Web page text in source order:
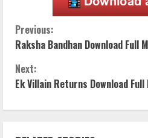
C
o
n
t
Previous:
Raksha Bandhan Download Full
Next:
Ek Villain Returns Download Full